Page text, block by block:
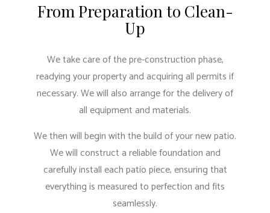
From Preparation to Clean-
Up
We take care of the pre-construction phase,
readying your property and acquiring all permits if
necessary. We will also arrange for the delivery of
all equipment and materials.
We then will begin with the build of your new patio.
We will construct a reliable foundation and
carefully install each patio piece, ensuring that
everything is measured to perfection and fits
seamlessly.